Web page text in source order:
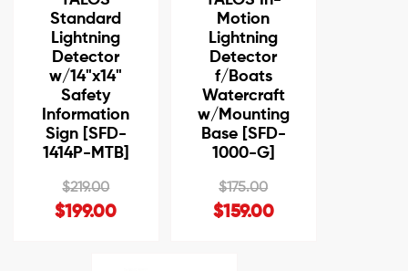
Standard
Lightning
Detector
w/14"x14"
Safety
Information
Sign [SFD-
1414P-MTB]
$219.00
$199.00
Motion
Lightning
Detector
f/Boats
Watercraft
w/Mounting
Base [SFD-
1000-G]
$175.00
$159.00